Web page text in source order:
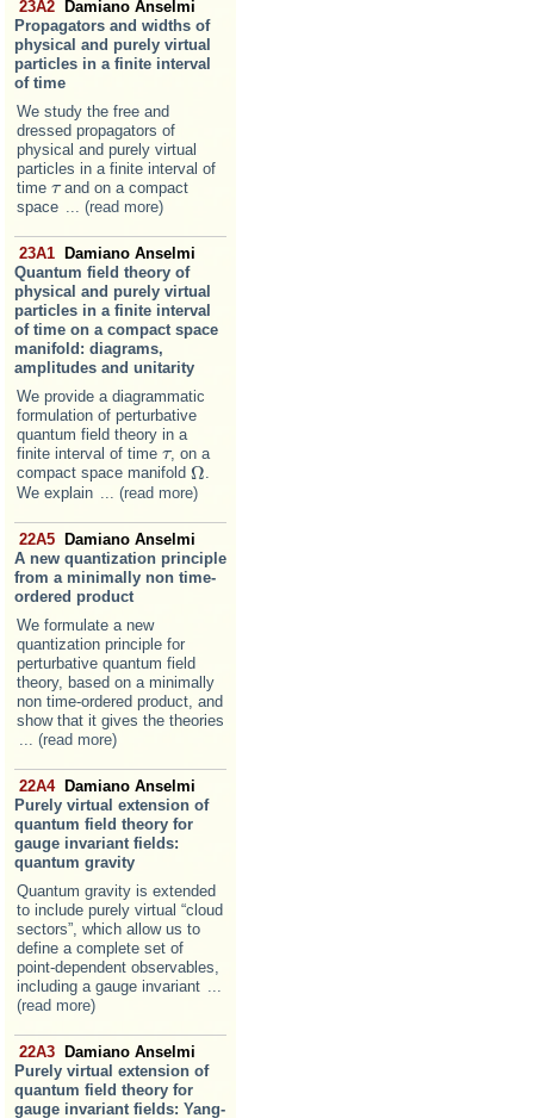
23A2
Damiano Anselmi
Propagators and widths of
physical and purely virtual
particles in a finite interval
of time
We study the free and
dressed propagators of
physical and purely virtual
particles in a finite interval of
time ττand on a compact
space ... (read more)
23A1
Damiano Anselmi
Quantum field theory of
physical and purely virtual
particles in a finite interval
of time on a compact space
manifold: diagrams,
amplitudes and unitarity
We provide a diagrammatic
formulation of perturbative
quantum field theory in a
finite interval of time ττ, on a
compact space manifold ΩΩ.
We explain
... (read more)
22A5 Damiano Anselmi
A new quantization principle
from a minimally non time-
ordered product
We formulate a new
quantization principle for
perturbative quantum field
theory, based on a minimally
non time-ordered product, and
show that it gives the theories
... (read more)
22A4 Damiano Anselmi
Purely virtual extension of
quantum field theory for
gauge invariant fields:
quantum gravity
Quantum gravity is extended
to include purely virtual “cloud
sectors”, which allow us to
define a complete set of
point-dependent observables,
including a gauge invariant
(read more)
22A3 Damiano Anselmi
Purely virtual extension of
quantum field theory for
gauge invariant fields: Yang-